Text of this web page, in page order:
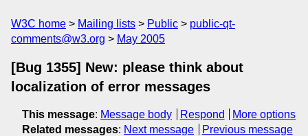
W3C home Mailing lists Public
public-qt-
comments@w3.org
May 2005
[Bug 1355] New: please think about
localization of error messages
This message: Message body Respond
More options
Related messages: Next message Previous message